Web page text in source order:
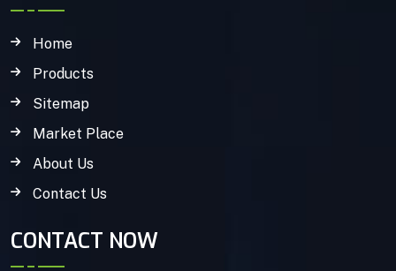
Home
Products
Sitemap
Market Place
About Us
Contact Us
CONTACT NOW